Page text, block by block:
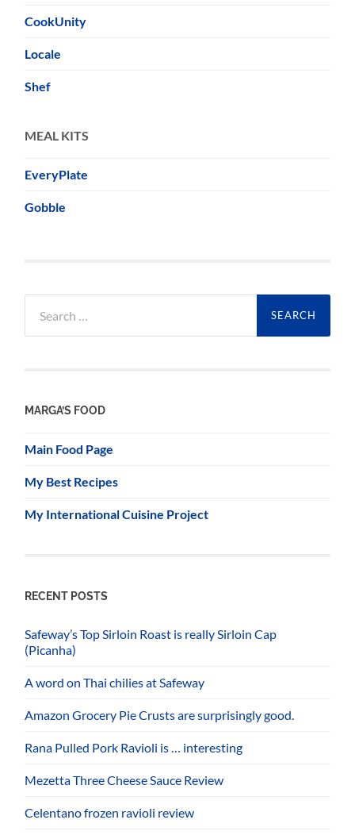
CookUnity
Locale
Shef
MEAL KITS
EveryPlate
Gobble
for:
MARGA’S FOOD
Main Food Page
My Best Recipes
My International Cuisine Project
RECENT POSTS
Safeway’s Top Sirloin Roast is really Sirloin Cap
(Picanha)
A word on Thai chilies at Safeway
Amazon Grocery Pie Crusts are surprisingly good.
Rana Pulled Pork Ravioli is … interesting
Mezetta Three Cheese Sauce Review
Celentano frozen ravioli review